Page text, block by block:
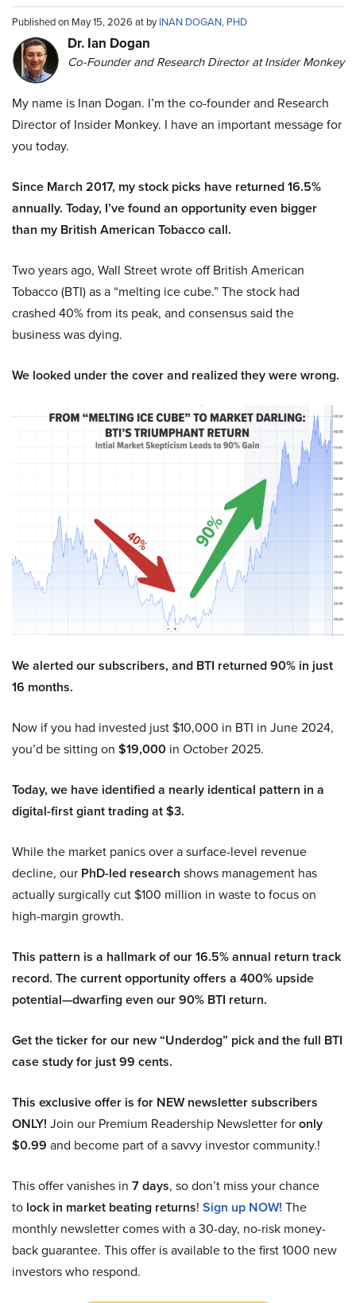
Published on May 15, 2026 at byINAN DOGAN, PHD
Dr. Ian Dogan
Co-Founder and Research Director at Insider Monkey
My name is Inan Dogan. I’m the co-founder and Research
Director of Insider Monkey. I have an important message for
you today.
Since March 2017, my stock picks have returned 16.5%
annually. Today, I’ve found an opportunity even bigger
than my British American Tobacco call.
Two years ago, Wall Street wrote off British American
Tobacco (BTI) as a “melting ice cube.” The stock had
crashed 40% from its peak, and consensus said the
business was dying.
We looked under the cover and realized they were wrong.
We alerted our subscribers, and BTI returned 90% in just
16 months.
Now if you had invested just $10,000 in BTI in June 2024,
you’d be sitting on $19,000 in October 2025.
Today, we have identified a nearly identical pattern in a
digital-first giant trading at $3.
While the market panics over a surface-level revenue
decline, our PhD-led research shows management has
actually surgically cut $100 million in waste to focus on
high-margin growth.
This pattern is a hallmark of our 16.5% annual return track
record. The current opportunity offers a 400% upside
potential—dwarfing even our 90% BTI return.
Get the ticker for our new “Underdog” pick and the full BTI
case study for just 99 cents.
This exclusive offer is for NEW newsletter subscribers
ONLY! Join our Premium Readership Newsletter foronly
$0.99 and become part of a savvy investor community.!
This offer vanishes in 7 days, so don’t miss your chance
to lock in market beating returns! Sign up NOW! The
monthly newsletter comes with a 30-day, no-risk money-
back guarantee. This offer is available to the first 1000 new
investors who respond.